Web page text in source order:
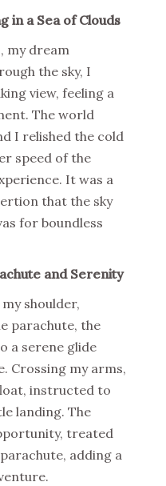
in a Sea of Clouds
my dream
the sky, I
view, feeling a
The world
I relished the cold
speed of the
It was a
that the sky
for boundless
and Serenity
shoulder,
parachute, the
a serene glide
Crossing my arms,
instructed to
landing. The
treated
adding a